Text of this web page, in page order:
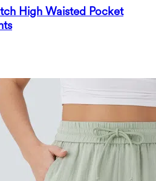
High Waisted Pocket